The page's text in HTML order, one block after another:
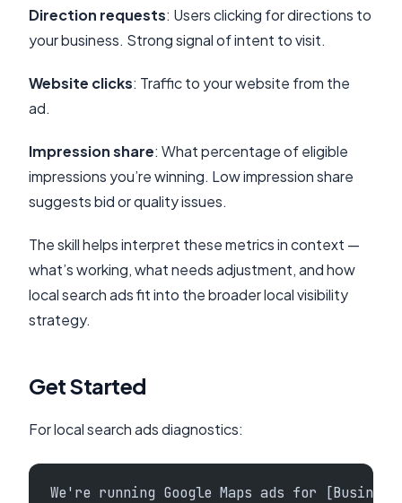
Direction requests: Users clicking for directions to
your business. Strong signal of intent to visit.
Website clicks: Traffic to your website from the
ad.
Impression share: What percentage of eligible
impressions you’re winning. Low impression share
suggests bid or quality issues.
The skill helps interpret these metrics in context —
what’s working, what needs adjustment, and how
local search ads fit into the broader local visibility
strategy.
Get Started
For local search ads diagnostics:
We're running Google Maps ads for